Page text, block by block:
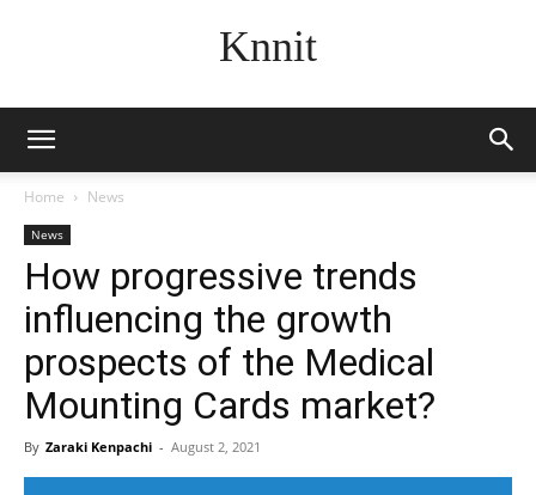
Knnit
Home News
News
How progressive trends
influencing the growth
prospects of the Medical
Mounting Cards market?
By Zaraki Kenpachi - August 2, 2021